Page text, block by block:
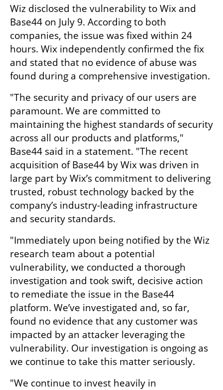
Wiz disclosed the vulnerability to Wix and
Base44 on July 9. According to both
companies, the issue was fixed within 24
hours. Wix independently confirmed the fix
and stated that no evidence of abuse was
found during a comprehensive investigation.
"The security and privacy of our users are
paramount. We are committed to
maintaining the highest standards of security
across all our products and platforms,"
Base44 said in a statement. "The recent
acquisition of Base44 by Wix was driven in
large part by Wix’s commitment to delivering
trusted, robust technology backed by the
company’s industry-leading infrastructure
and security standards.
"Immediately upon being notified by the Wiz
research team about a potential
vulnerability, we conducted a thorough
investigation and took swift, decisive action
to remediate the issue in the Base44
platform. We’ve investigated and, so far,
found no evidence that any customer was
impacted by an attacker leveraging the
vulnerability. Our investigation is ongoing as
we continue to take this matter seriously.
"We continue to invest heavily in